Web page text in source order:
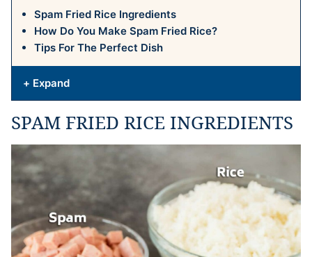
Spam Fried Rice Ingredients
How Do You Make Spam Fried Rice?
Tips For The Perfect Dish
+ Expand
SPAM FRIED RICE INGREDIENTS